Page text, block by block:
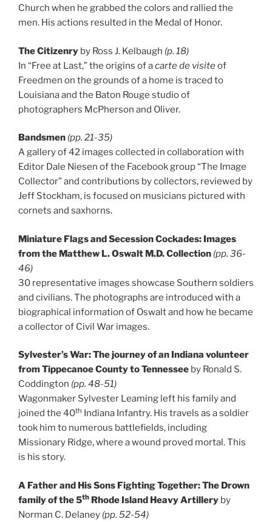
Church when he grabbed the colors and rallied the
men. His actions resulted in the Medal of Honor.
The Citizenry by Ross J. Kelbaugh (p. 18)
In “Free at Last,” the origins of acarte de visiteof
Freedmen on the grounds of a home is traced to
Louisiana and the Baton Rouge studio of
photographers McPherson and Oliver.
Bandsmen (pp. 21-35)
A gallery of 42 images collected in collaboration with
Editor Dale Niesen of the Facebook group “The Image
Collector” and contributions by collectors, reviewed by
Jeff Stockham, is focused on musicians pictured with
cornets and saxhorns.
Miniature Flags and Secession Cockades: Images
from the Matthew L. Oswalt M.D. Collection (pp. 36-
46)
30 representative images showcase Southern soldiers
and civilians. The photographs are introduced with a
biographical information of Oswalt and how he became
a collector of Civil War images.
Sylvester’s War: The journey of an Indiana volunteer
from Tippecanoe County to Tennessee by Ronald S.
Coddington (pp. 48-51)
Wagonmaker Sylvester Leaming left his family and
joined the 40th
Indiana Infantry. His travels as a soldier
took him to numerous battlefields, including
Missionary Ridge, where a wound proved mortal. This
is his story.
A Father and His Sons Fighting Together: The Drown
family of the 5th Rhode Island Heavy Artillery by
Norman C. Delaney (pp. 52-54)